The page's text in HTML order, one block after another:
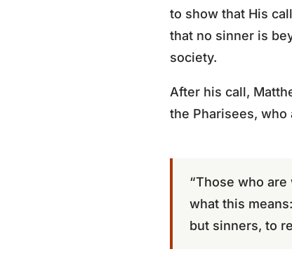
to show that His
that no sinner is
society.
After his call,
the Pharisees,
“Those who
what this
but sinners, to